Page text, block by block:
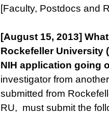
[Faculty, Postdocs and
[August 15, 2013]
Rockefeller University
NIH application going
investigator from
submitted from
RU, must submit the